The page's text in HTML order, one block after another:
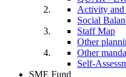
Activity and
Social
Staff Map
Other
Other
Self-
SME Fund